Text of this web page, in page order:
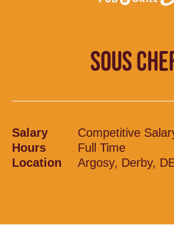
SOUS
Salary
Competitive
Hours
Full Time
Location
Argosy, Derby,